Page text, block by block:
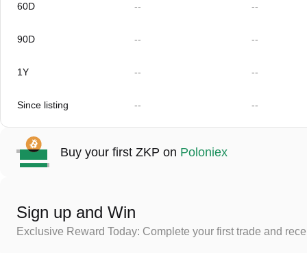
60D -- --
90D -- --
1Y -- --
Since listing -- --
Buy your first ZKP on Poloniex
Sign up and Win
Exclusive Reward Today: Complete your first trade and